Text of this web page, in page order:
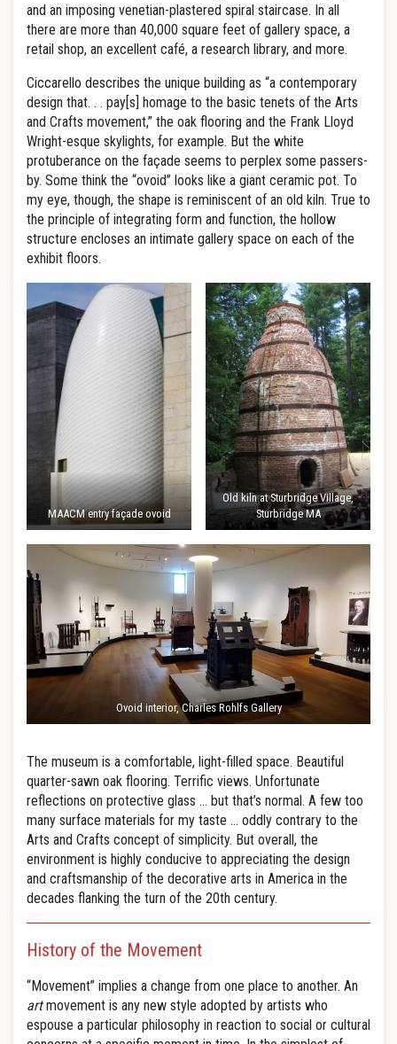
and an imposing venetian-plastered spiral staircase. In all
there are more than 40,000 square feet of gallery space, a
retail shop, an excellent café, a research library, and more.
Ciccarello describes the unique building as “a contemporary
design that. . . pay[s] homage to the basic tenets of the Arts
and Crafts movement,” the oak flooring and the Frank Lloyd
Wright-esque skylights, for example. But the white
protuberance on the façade seems to perplex some passers-
by. Some think the “ovoid” looks like a giant ceramic pot. To
my eye, though, the shape is reminiscent of an old kiln. True to
the principle of integrating form and function, the hollow
structure encloses an intimate gallery space on each of the
exhibit floors.
MAACM entry façade ovoid
Old kiln at Sturbridge Village,
Sturbridge MA
Ovoid interior, Charles Rohlfs Gallery
The museum is a comfortable, light-filled space. Beautiful
quarter-sawn oak flooring. Terrific views. Unfortunate
reflections on protective glass … but that’s normal. A few too
many surface materials for my taste … oddly contrary to the
Arts and Crafts concept of simplicity. But overall, the
environment is highly conducive to appreciating the design
and craftsmanship of the decorative arts in America in the
decades flanking the turn of the 20th century.
History of the Movement
“Movement” implies a change from one place to another. An
artmovement is any new style adopted by artists who
espouse a particular philosophy in reaction to social or cultural